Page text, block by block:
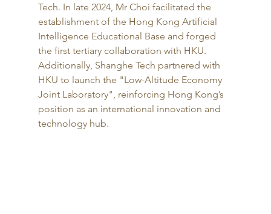
Tech. In late 2024, Mr Choi facilitated the
establishment of the Hong Kong Artificial
Intelligence Educational Base and forged
the first tertiary collaboration with HKU.
Additionally, Shanghe Tech partnered with
HKU to launch the "Low-Altitude Economy
Joint Laboratory", reinforcing Hong Kong’s
position as an international innovation and
technology hub.